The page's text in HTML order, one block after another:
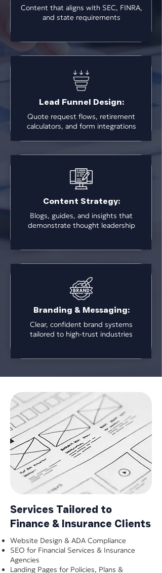
Content that aligns with SEC, FINRA,
and state requirements
Lead Funnel Design:
Quote request flows, retirement
calculators, and form integrations
Content Strategy:
Blogs, guides, and insights that
demonstrate thought leadership
Branding & Messaging:
Clear, confident brand systems
tailored to high-trust industries
Services Tailored to
Finance & Insurance Clients
Website Design & ADA Compliance
SEO for Financial Services & Insurance
Agencies
Landing Pages for Policies, Plans &